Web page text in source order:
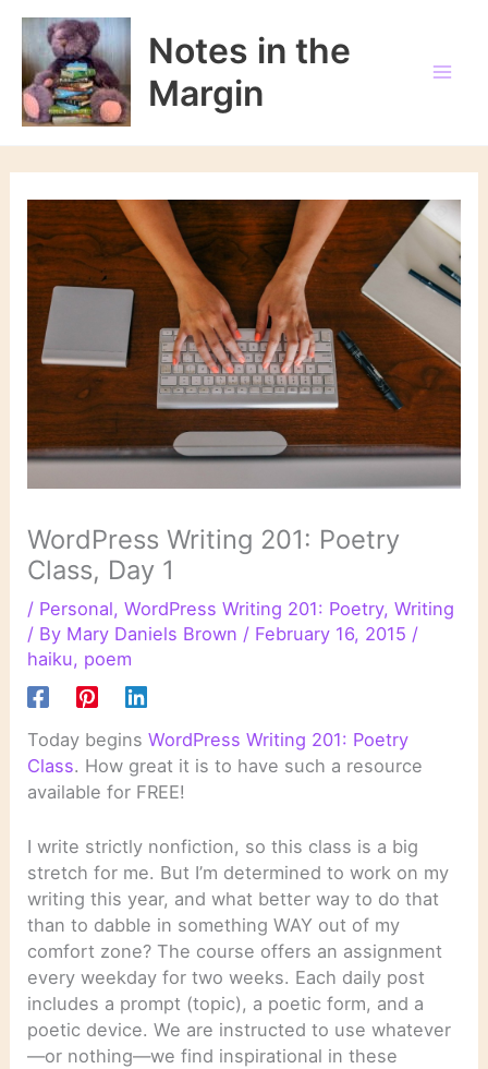
Skip
content
Notes in the
Margin
WordPress Writing 201: Poetry
Class, Day 1
/ Personal,WordPress Writing 201: Poetry,Writing
/ By Mary Daniels Brown / February 16, 2015 /
haiku, poem
Today beginsWordPress Writing 201: Poetry
Class. How great it is to have such a resource
available for FREE!
I write strictly nonfiction, so this class is a big
stretch for me. But I’m determined to work on my
writing this year, and what better way to do that
than to dabble in something WAY out of my
comfort zone? The course offers an assignment
every weekday for two weeks. Each daily post
includes a prompt (topic), a poetic form, and a
poetic device. We are instructed to use whatever
—or nothing—we find inspirational in these